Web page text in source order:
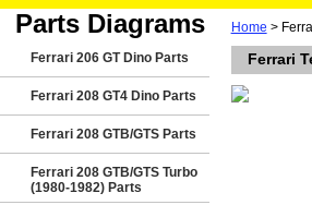
Parts Diagrams
Ferrari 206 GT Dino Parts
Ferrari 208 GT4 Dino Parts
Ferrari 208 GTB/GTS Parts
Ferrari 208 GTB/GTS Turbo
(1980-1982) Parts
Home >
Ferrari